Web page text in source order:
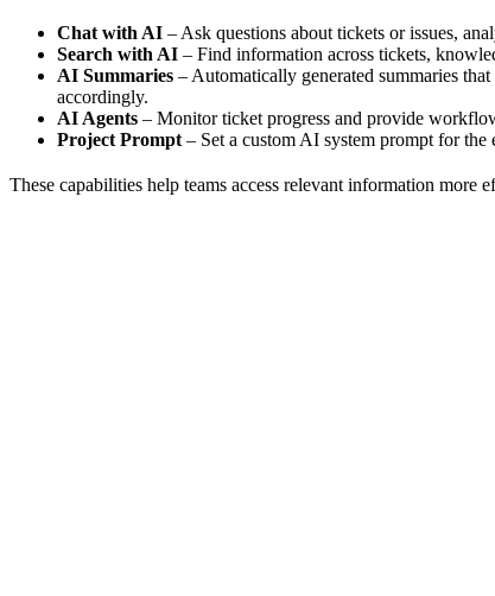
Chat with AI – Ask questions about tickets or issues,
Search with AI – Find information across tickets,
AI Summaries – Automatically generated summaries
accordingly.
AI Agents – Monitor ticket progress and provide
Project Prompt – Set a custom AI system prompt for the
These capabilities help teams access relevant information